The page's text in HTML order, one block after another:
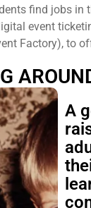
find jobs in
event
Factory), to
A